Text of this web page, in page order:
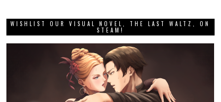
WISHLIST OUR VISUAL NOVEL, THE LAST WALTZ, ON
STEAM!